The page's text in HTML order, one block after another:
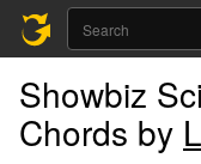
Showbiz
Chords by